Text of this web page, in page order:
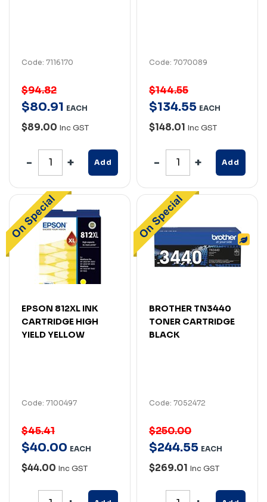
Code: 7116170
$94.82
$80.91 EACH
$89.00 Inc GST
Add
Code: 7070089
$144.55
$134.55 EACH
$148.01 Inc GST
Add
EPSON 812XL INK
CARTRIDGE HIGH
YIELD YELLOW
Code: 7100497
$45.41
$40.00 EACH
$44.00 Inc GST
BROTHER TN3440
TONER CARTRIDGE
BLACK
Code: 7052472
$250.00
$244.55 EACH
$269.01 Inc GST